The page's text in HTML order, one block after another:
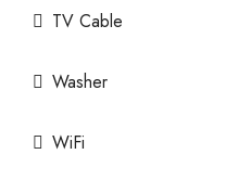
TV Cable
Washer
WiFi